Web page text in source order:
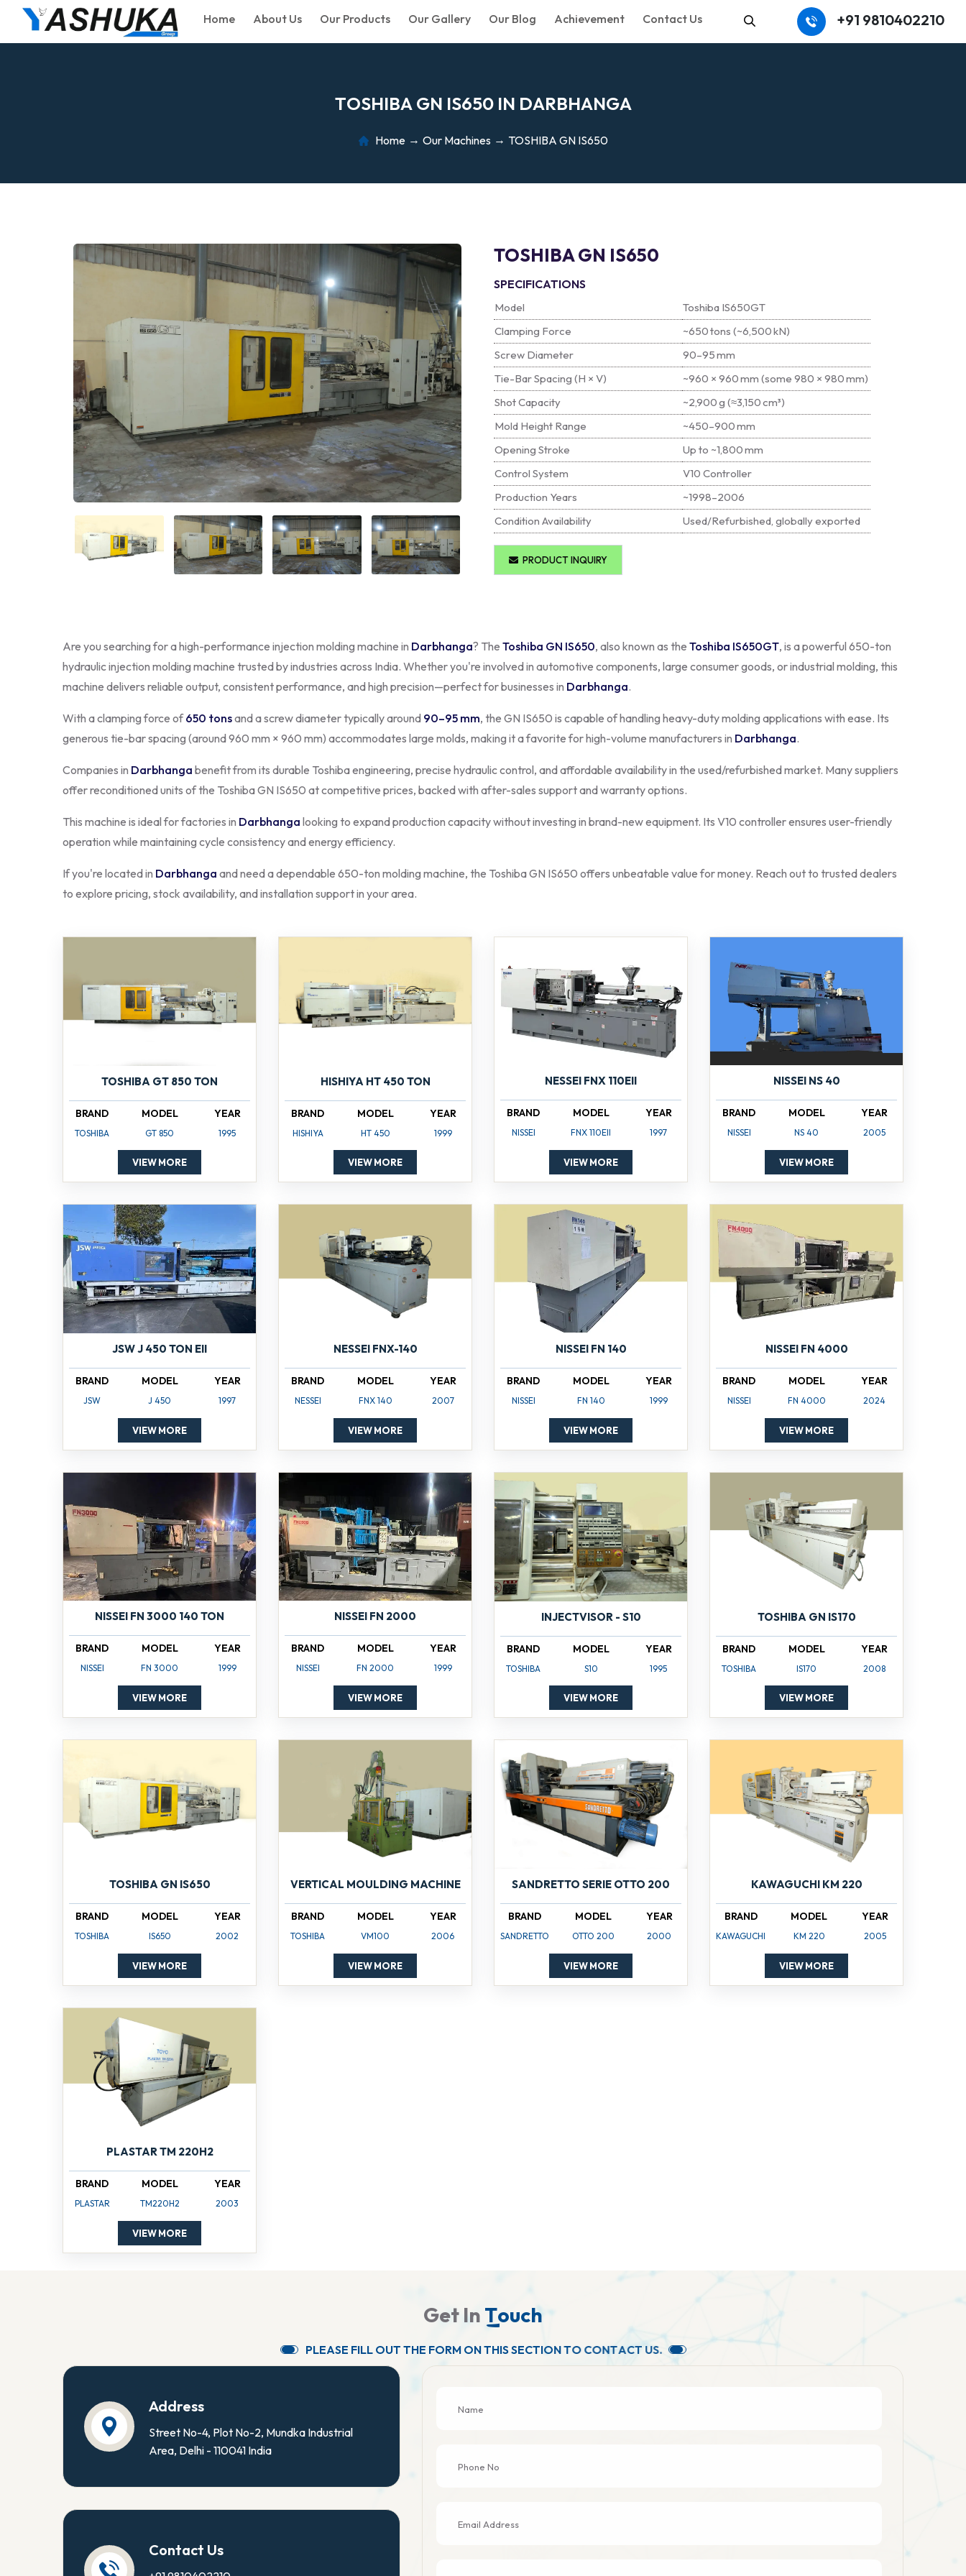
Home About Us Our Products Our Gallery Our Blog Achievement Contact Us +91 9810402210
TOSHIBA GN IS650 IN DARBHANGA
Home Our Machines TOSHIBA GN IS650
TOSHIBA GN IS650
SPECIFICATIONS
Model
Toshiba IS650GT
Clamping Force
~650 tons (~6,500 kN)
Screw Diameter
90–95 mm
Tie-Bar Spacing (H × V)
~960 × 960 mm (some 980 × 980 mm)
Shot Capacity
~2,900 g (≈3,150 cm³)
Mold Height Range
~450–900 mm
Opening Stroke
Up to ~1,800 mm
Control System
V10 Controller
Production Years
~1998–2006
Condition Availability
Used/Refurbished, globally exported
PRODUCT INQUIRY
Are you searching for a high-performance injection molding machine in Darbhanga? The Toshiba GN IS650, also known as the Toshiba IS650GT, is a powerful 650-ton
hydraulic injection molding machine trusted by industries across India. Whether you're involved in automotive components, large consumer goods, or industrial molding, this
machine delivers reliable output, consistent performance, and high precision—perfect for businesses in Darbhanga.
With a clamping force of650 tonsand a screw diameter typically around 90–95 mm, the GN IS650 is capable of handling heavy-duty molding applications with ease. Its
generous tie-bar spacing (around 960 mm × 960 mm) accommodates large molds, making it a favorite for high-volume manufacturers in Darbhanga.
Companies in Darbhanga benefit from its durable Toshiba engineering, precise hydraulic control, and affordable availability in the used/refurbished market. Many suppliers
offer reconditioned units of the Toshiba GN IS650 at competitive prices, backed with after-sales support and warranty options.
This machine is ideal for factories in Darbhanga looking to expand production capacity without investing in brand-new equipment. Its V10 controller ensures user-friendly
operation while maintaining cycle consistency and energy efficiency.
If you're located in Darbhanga and need a dependable 650-ton molding machine, the Toshiba GN IS650 offers unbeatable value for money. Reach out to trusted dealers
to explore pricing, stock availability, and installation support in your area.
TOSHIBA GT 850 TON
BRAND
TOSHIBA
MODEL
GT 850
YEAR
1995
VIEW MORE
HISHIYA HT 450 TON
BRAND
HISHIYA
MODEL
HT 450
YEAR
1999
VIEW MORE
NESSEI FNX 110EII
BRAND
NISSEI
MODEL
FNX 110EII
YEAR
1997
VIEW MORE
NISSEI NS 40
BRAND
NISSEI
MODEL
NS 40
YEAR
2005
VIEW MORE
JSW J 450 TON EII
BRAND
JSW
MODEL
J 450
YEAR
1997
VIEW MORE
NESSEI FNX-140
BRAND
NESSEI
MODEL
FNX 140
YEAR
2007
VIEW MORE
NISSEI FN 140
BRAND
NISSEI
MODEL
FN 140
YEAR
1999
VIEW MORE
NISSEI FN 4000
BRAND
NISSEI
MODEL
FN 4000
YEAR
2024
VIEW MORE
NISSEI FN 3000 140 TON
BRAND
NISSEI
MODEL
FN 3000
YEAR
1999
VIEW MORE
NISSEI FN 2000
BRAND
NISSEI
MODEL
FN 2000
YEAR
1999
VIEW MORE
INJECTVISOR - S10
BRAND
TOSHIBA
MODEL
S10
YEAR
1995
VIEW MORE
TOSHIBA GN IS170
BRAND
TOSHIBA
MODEL
IS170
YEAR
2008
VIEW MORE
TOSHIBA GN IS650
BRAND
TOSHIBA
MODEL
IS650
YEAR
2002
VIEW MORE
VERTICAL MOULDING MACHINE
BRAND
TOSHIBA
MODEL
VM100
YEAR
2006
VIEW MORE
SANDRETTO SERIE OTTO 200
BRAND
SANDRETTO
MODEL
OTTO 200
YEAR
2000
VIEW MORE
KAWAGUCHI KM 220
BRAND
KAWAGUCHI
MODEL
KM 220
YEAR
2005
VIEW MORE
PLASTAR TM 220H2
BRAND
PLASTAR
MODEL
TM220H2
YEAR
2003
VIEW MORE
Get In Touch
PLEASE FILL OUT THE FORM ONTHISSECTIONTO CONTACTUS.
Address
Street No-4, Plot No-2, Mundka Industrial
Area, Delhi - 110041 India
Contact Us